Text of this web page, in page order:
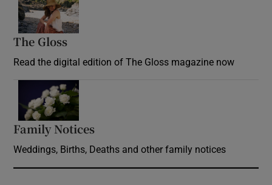
The Gloss
Read the digital edition of The Gloss magazine now
Family Notices
Weddings, Births, Deaths and other family notices